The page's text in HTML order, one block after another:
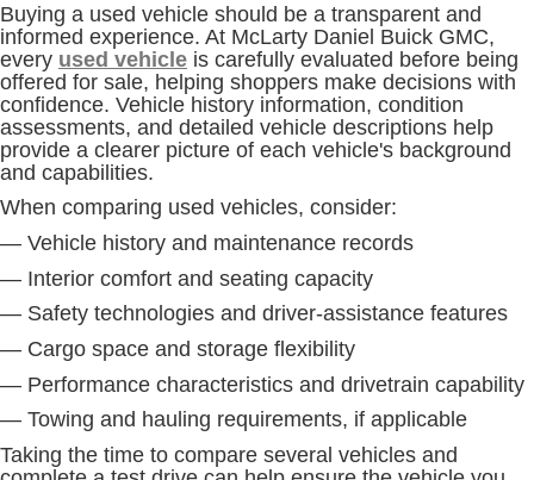
Buying a used vehicle should be a transparent and
informed experience. At McLarty Daniel Buick GMC,
every used vehicle is carefully evaluated before being
offered for sale, helping shoppers make decisions with
confidence. Vehicle history information, condition
assessments, and detailed vehicle descriptions help
provide a clearer picture of each vehicle's background
and capabilities.
When comparing used vehicles, consider:
— Vehicle history and maintenance records
— Interior comfort and seating capacity
— Safety technologies and driver-assistance features
— Cargo space and storage flexibility
— Performance characteristics and drivetrain capability
— Towing and hauling requirements, if applicable
Taking the time to compare several vehicles and